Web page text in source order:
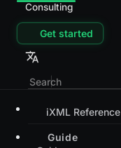
Consulting
Get started
iXML Reference
Guide